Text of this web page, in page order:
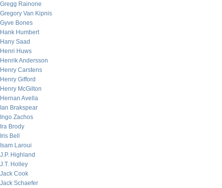
Gregg Rainone
Gregory Van Kipnis
Gyve Bones
Hank Humbert
Hany Saad
Henri Huws
Henrik Andersson
Henry Carstens
Henry Gifford
Henry McGilton
Hernan Avella
Ian Brakspear
Ingo Zachos
Ira Brody
Iris Bell
Isam Laroui
J.P. Highland
J.T. Holley
Jack Cook
Jack Schaefer